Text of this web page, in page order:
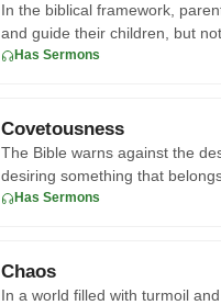
In the biblical framework,
and guide their children, but
influenc
Has Sermons
Covetousness
The Bible warns against the
desiring something that
seen in the tenth
Has Sermons
Chaos
In a world filled with turmoil